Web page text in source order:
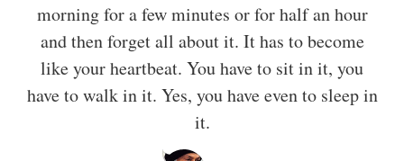
morning for a few minutes or for half an hour
and then forget all about it. It has to become
like your heartbeat. You have to sit in it, you
have to walk in it. Yes, you have even to sleep in
it.